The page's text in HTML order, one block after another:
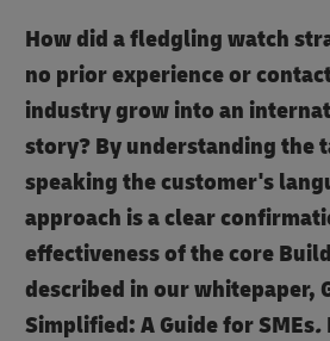
How did a fledgling watch
no prior experience or
industry grow into an
story? By understanding the
speaking the customer's
approach is a clear
effectiveness of the core
described in our whitepaper,
Simplified: A Guide for SMEs.